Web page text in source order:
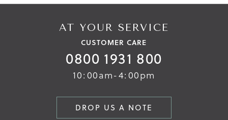
AT YOUR SERVICE
CUSTOMER CARE
0800 1931 800
10:00am-4:00pm
DROP US A NOTE